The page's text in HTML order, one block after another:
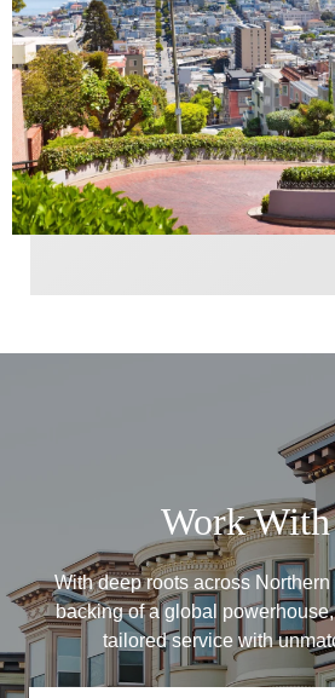
Work
With deep roots across
backing of a global
tailored service with